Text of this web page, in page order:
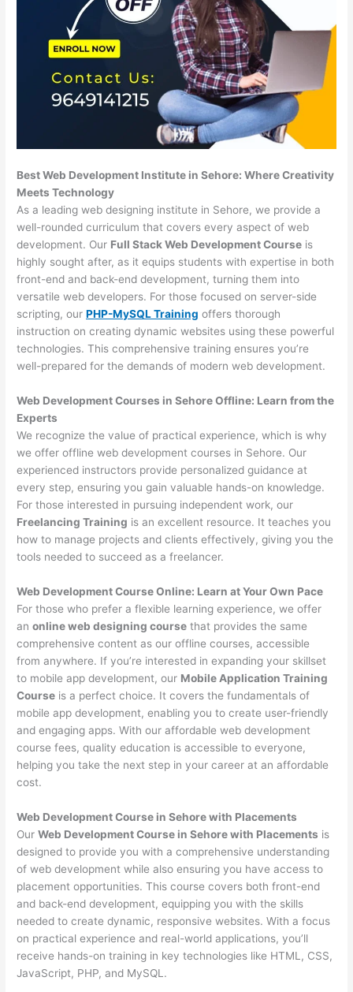
Best Web Development Institute in Sehore: Where Creativity
Meets Technology
As a leading web designing institute in Sehore, we provide a
well-rounded curriculum that covers every aspect of web
development. Our Full Stack Web Development Course is
highly sought after, as it equips students with expertise in both
front-end and back-end development, turning them into
versatile web developers. For those focused on server-side
scripting, ourPHP-MySQL Training offers thorough
instruction on creating dynamic websites using these powerful
technologies. This comprehensive training ensures you’re
well-prepared for the demands of modern web development.
Web Development Courses in Sehore Offline: Learn from the
Experts
We recognize the value of practical experience, which is why
we offer offline web development courses in Sehore. Our
experienced instructors provide personalized guidance at
every step, ensuring you gain valuable hands-on knowledge.
For those interested in pursuing independent work, our
Freelancing Training is an excellent resource. It teaches you
how to manage projects and clients effectively, giving you the
tools needed to succeed as a freelancer.
Web Development Course Online: Learn at Your Own Pace
For those who prefer a flexible learning experience, we offer
anonline web designing course that provides the same
comprehensive content as our offline courses, accessible
from anywhere. If you’re interested in expanding your skillset
to mobile app development, our Mobile Application Training
Course is a perfect choice. It covers the fundamentals of
mobile app development, enabling you to create user-friendly
and engaging apps. With our affordable web development
course fees, quality education is accessible to everyone,
helping you take the next step in your career at an affordable
cost.
Web Development Course in Sehore with Placements
OurWeb Development Course in Sehore with Placements is
designed to provide you with a comprehensive understanding
of web development while also ensuring you have access to
placement opportunities. This course covers both front-end
and back-end development, equipping you with the skills
needed to create dynamic, responsive websites. With a focus
on practical experience and real-world applications, you’ll
receive hands-on training in key technologies like HTML, CSS,
JavaScript, PHP, and MySQL.